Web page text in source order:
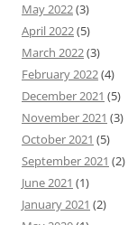
May 2022(3)
April 2022(5)
March 2022(3)
February 2022(4)
December 2021 (5)
November 2021 (3)
October 2021 (5)
September 2021 (2)
June 2021 (1)
January 2021 (2)